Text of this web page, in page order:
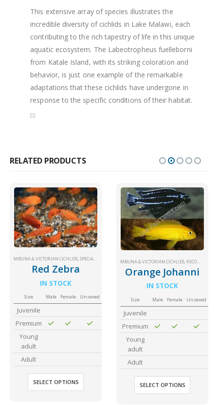
This extensive array of species illustrates the
incredible diversity of cichlids in Lake Malawi, each
contributing to the rich tapestry of life in this unique
aquatic ecosystem. The Labeotropheus fuelleborni
from Katale Island, with its striking coloration and
behavior, is just one example of the remarkable
adaptations that these cichlids have undergone in
response to the specific conditions of their habitat.
RELATED PRODUCTS
MBUNA & VICTORIAN CICHLIDS,SPECIAL PRICE
Red Zebra
IN STOCK
Size Male Female Unsexed
Juvenile
Premium
Young
adult
Adult
SELECT OPTIONS
MBUNA & VICTORIAN CICHLIDS, RECOMMENDED
Orange Johanni
IN STOCK
Size Male Female Unsexed
Juvenile
Premium
Young
adult
Adult
SELECT OPTIONS